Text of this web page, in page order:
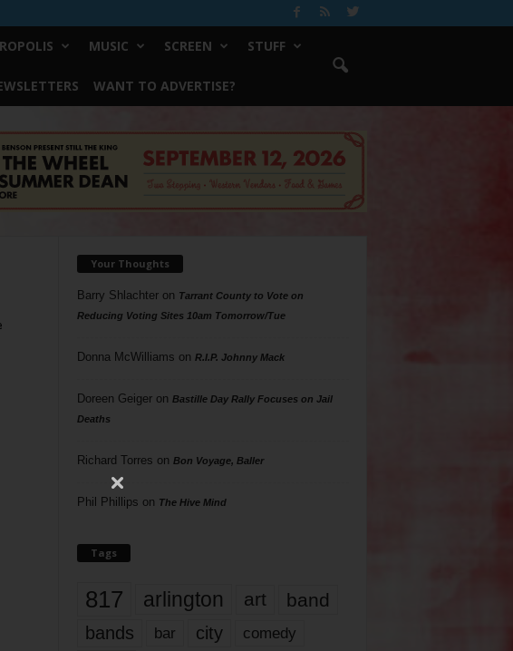
MUSIC SCREEN STUFF
WANT TO ADVERTISE?
Your Thoughts
Barry Shlachteron Tarrant County to Vote on
Reducing Voting Sites 10am Tomorrow/Tue
Donna McWilliams on R.I.P. Johnny Mack
Doreen Geigeron Bastille Day Rally Focuses on Jail
Deaths
Richard Torres on Bon Voyage, Baller
Phil Phillips on The Hive Mind
Tags
817 arlington art band
bands bar city comedy